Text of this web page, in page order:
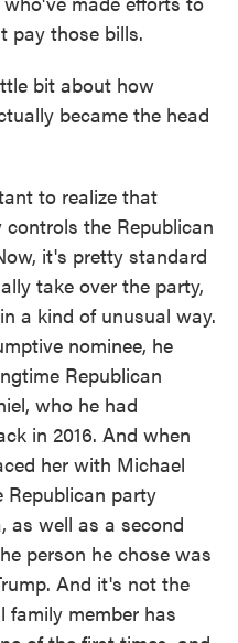
pay those bills.
bit about how
became the head
to realize that
the Republican
it's pretty standard
take over the party,
a kind of unusual way.
nominee, he
Republican
who he had
in 2016. And when
her with Michael
Republican party
as well as a second
person he chose was
And it's not the
member has